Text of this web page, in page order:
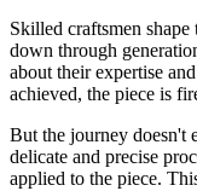
Skilled craftsmen shape
down through
about their expertise
achieved, the piece is
But the journey doesn't
delicate and precise
applied to the piece.